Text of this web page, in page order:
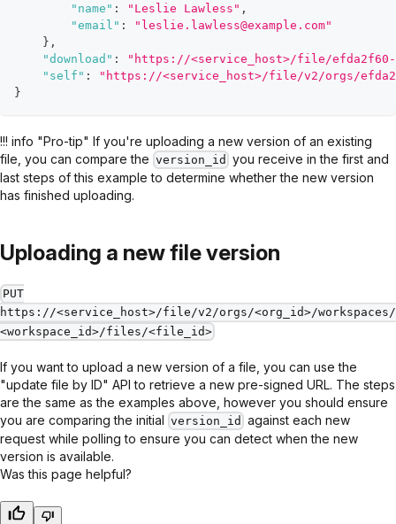
"name" : "Leslie Lawless" ,
"email" :
"leslie.lawless@example.com"
} ,
"download" :
"https://<service_host>/file/efda2f60-a80b-
"self" :
"https://<service_host>/file/v2/orgs/
}
!!! info "Pro-tip" If you're uploading a new version of an existing
file, you can compare the version_id you receive in the first and
last steps of this example to determine whether the new version
has finished uploading.
Uploading a new file version
PUT
https://<service_host>/file/v2/orgs/<org_id>/workspaces/
<workspace_id>/files/<file_id>
If you want to upload a new version of a file, you can use the
"update file by ID" API to retrieve a new pre-signed URL. The steps
are the same as the examples above, however you should ensure
you are comparing the initial version_id against each new
request while polling to ensure you can detect when the new
version is available.
Was this page helpful?